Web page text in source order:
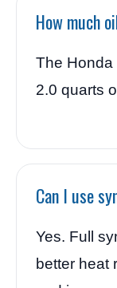
How much
The Honda
2.0 quarts
Can I use
Yes. Full
better heat